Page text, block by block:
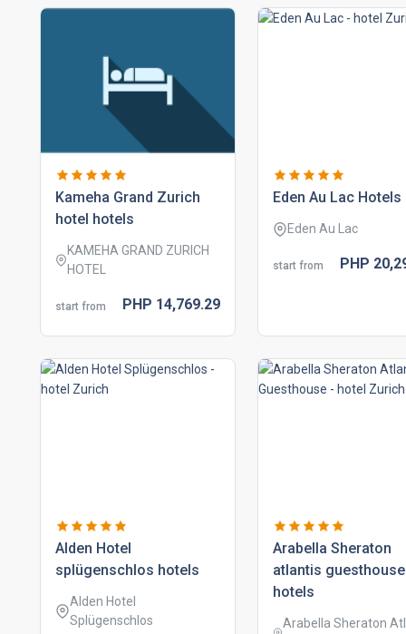
kameha grand zurich
hotel hotels
KAMEHA GRAND ZURICH
HOTEL
start from PHP 14,769.29
eden au lac hotels
Eden Au Lac
start from PHP
alden hotel
splügenschlos hotels
Alden Hotel
Splügenschlos
arabella sheraton
atlantis guesthouse
hotels
Arabella Sheraton